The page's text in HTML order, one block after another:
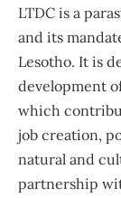
LTDC is a
and its
Lesotho. It is
development
which
job creation,
natural and
partnership